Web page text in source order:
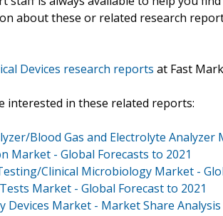
about these or related research
Devices research reports at Fast
interested in these related reports:
Blood Gas and Electrolyte
Market - Global Forecasts to 2021
Clinical Microbiology Market -
Market - Global Forecast to 2021
Devices Market - Market Share